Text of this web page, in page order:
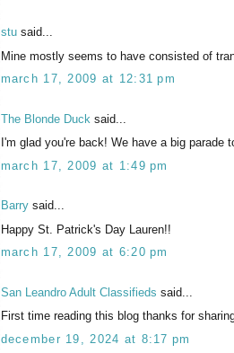
stusaid...
Mine mostly seems to have consisted of
march 17, 2009 at 12:31 pm
The Blonde Duck said...
I'm glad you're back! We have a big parade
march 17, 2009 at 1:49 pm
Barrysaid...
Happy St. Patrick's Day Lauren!!
march 17, 2009 at 6:20 pm
San Leandro Adult Classifieds said...
First time reading this blog thanks for
december 19, 2024 at 8:17 pm